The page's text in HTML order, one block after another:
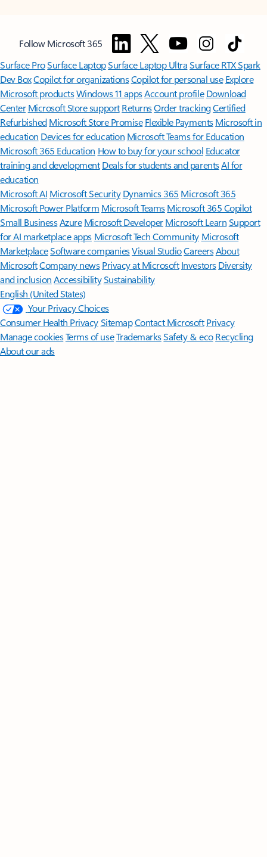
Follow Microsoft 365
Surface ProSurface LaptopSurface Laptop UltraSurface RTX Spark
Dev BoxCopilot for organizationsCopilot for personal use Explore
Microsoft productsWindows 11 appsAccount profile Download
Center Microsoft Store support ReturnsOrder trackingCertified
Refurbished Microsoft Store Promise Flexible Payments Microsoft in
education Devices for education Microsoft Teams for Education
Microsoft 365 Education How to buy for your school Educator
training and development Deals for students and parentsAI for
education
Microsoft AI Microsoft Security Dynamics 365 Microsoft 365
Microsoft Power Platform Microsoft TeamsMicrosoft 365 Copilot
Small BusinessAzure Microsoft DeveloperMicrosoft LearnSupport
for AI marketplace apps Microsoft Tech Community Microsoft
MarketplaceSoftware companiesVisual StudioCareersAbout
MicrosoftCompany news Privacy at Microsoft Investors Diversity
and inclusion AccessibilitySustainability
English (United States)
Your Privacy Choices
Consumer Health PrivacySitemapContact Microsoft Privacy
Manage cookiesTerms of useTrademarksSafety & eco Recycling
About our ads